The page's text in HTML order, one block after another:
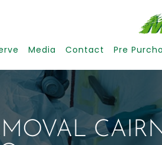
Media Contact Pre